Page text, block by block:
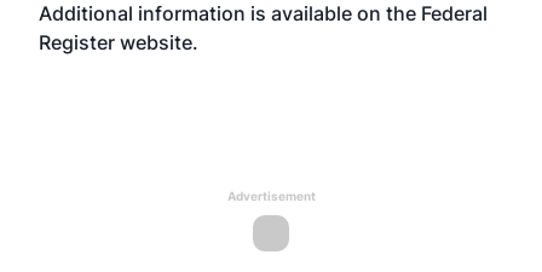
Additional information is available on the Federal
Register website.
Advertisement